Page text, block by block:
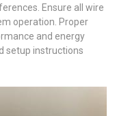
Ensure all wire
operation. Proper
and energy
setup instructions